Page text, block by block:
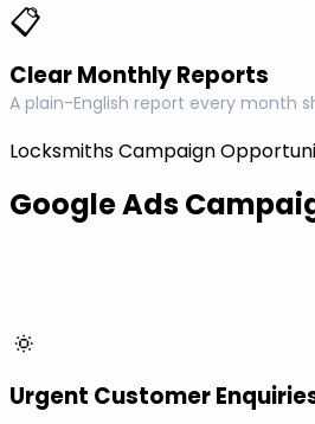
📋
Clear Monthly Reports
A plain-English report every month
Locksmiths Campaign
Google Ads
🔅
Urgent Customer